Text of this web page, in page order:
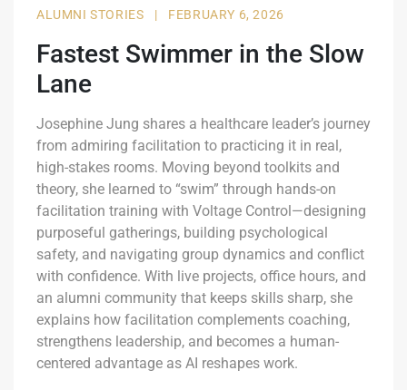
ALUMNI STORIES | FEBRUARY 6, 2026
Fastest Swimmer in the Slow
Lane
Josephine Jung shares a healthcare leader’s journey
from admiring facilitation to practicing it in real,
high-stakes rooms. Moving beyond toolkits and
theory, she learned to “swim” through hands-on
facilitation training with Voltage Control—designing
purposeful gatherings, building psychological
safety, and navigating group dynamics and conflict
with confidence. With live projects, office hours, and
an alumni community that keeps skills sharp, she
explains how facilitation complements coaching,
strengthens leadership, and becomes a human-
centered advantage as AI reshapes work.